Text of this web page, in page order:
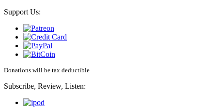
Support Us:
Donations will be tax deductible
Subscribe, Review, Listen: